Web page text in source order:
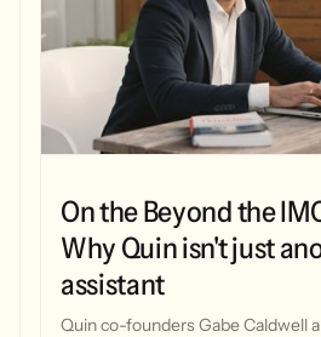
On the Beyond the
Why Quin isn't just
assistant
Quin co-founders Gabe Caldwell